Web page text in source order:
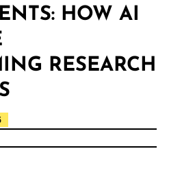
HOW AI
RESEARCH